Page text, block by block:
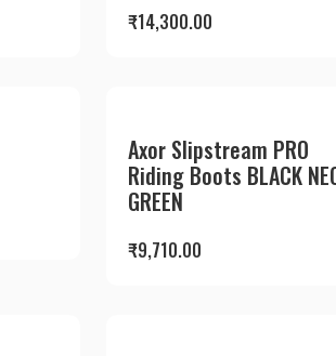
₹14,300.00
Axor Slipstream PRO
Riding Boots BLACK
GREEN
₹9,710.00